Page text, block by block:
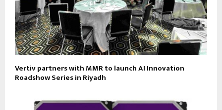
Vertiv partners with MMR to launch AI Innovation
Roadshow Series in Riyadh